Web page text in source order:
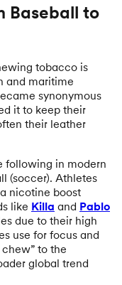
Baseball to
tobacco is
and maritime
synonymous
it to keep their
their leather
following in modern
(soccer). Athletes
nicotine boost
like Killa and Pablo
due to their high
use for focus and
to the
global trend